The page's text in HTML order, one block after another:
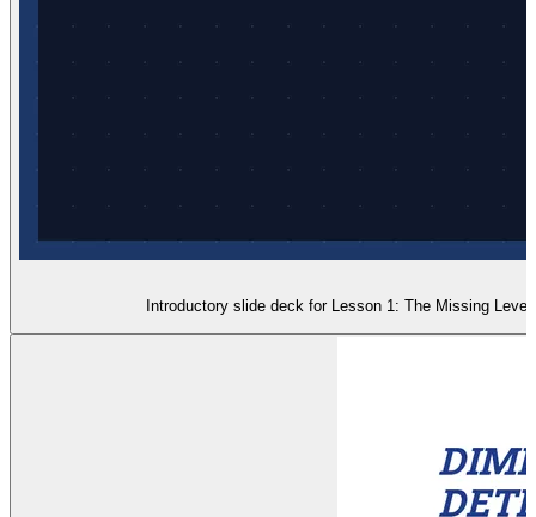
Introductory slide deck for Lesson 1: The Missing